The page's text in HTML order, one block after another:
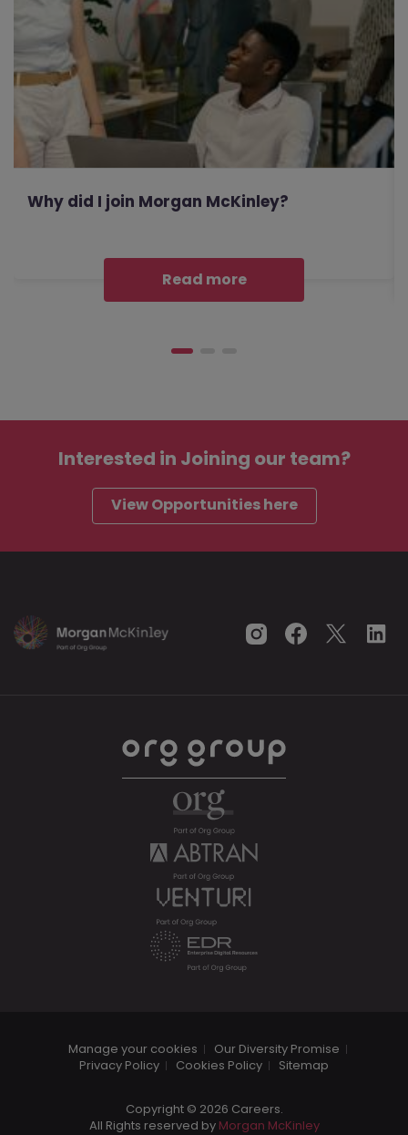
Why did I join Morgan McKinley?
Read more
Interested in Joining our team?
View Opportunities here
Manage your cookies
Our Diversity Promise
Privacy Policy
Cookies Policy Sitemap
Copyright © 2026 Careers.
All Rights reserved by Morgan McKinley